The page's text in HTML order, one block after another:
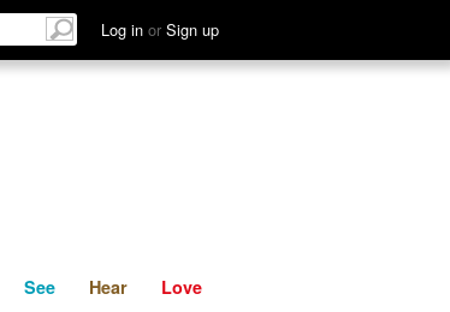
Log in or Sign up
Discuss See Hear
See Hear Love